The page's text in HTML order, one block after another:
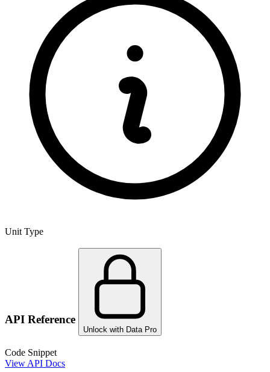
Unit Type
API Reference
Unlock with Data Pro
Code Snippet
View API Docs